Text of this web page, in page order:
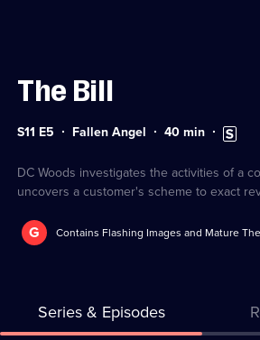
The Bill
Series
S11 E5 Fallen Angel Duration:
40min Subtitles
available
DC Woods investigates the activities of a
uncovers a customer's scheme to exact
G Contains Flashing Images and Mature
Series & Episodes